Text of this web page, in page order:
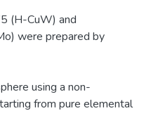
(H-CuW) and
were prepared by
using a non-
from pure elemental